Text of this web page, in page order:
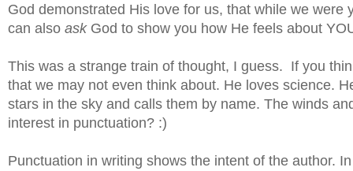
God demonstrated His love for us, that while we
can also askGod to show you how He feels about
This was a strange train of thought, I guess. If you
that we may not even think about. He loves science.
stars in the sky and calls them by name. The winds
interest in punctuation? :)
Punctuation in writing shows the intent of the author.